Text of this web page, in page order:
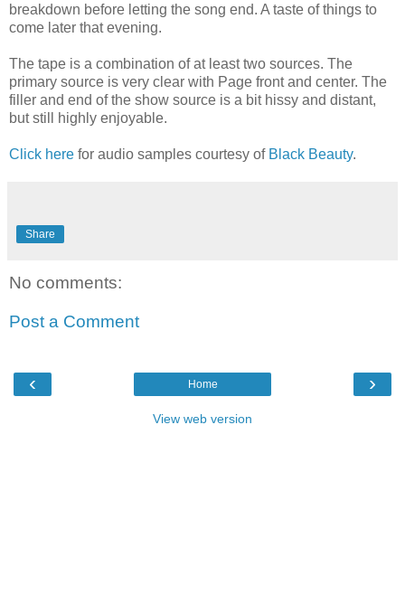
breakdown before letting the song end. A taste of things to
come later that evening.
The tape is a combination of at least two sources. The
primary source is very clear with Page front and center. The
filler and end of the show source is a bit hissy and distant,
but still highly enjoyable.
Click here for audio samples courtesy of Black Beauty.
Share
No comments:
Post a Comment
‹ ›
Home
View web version